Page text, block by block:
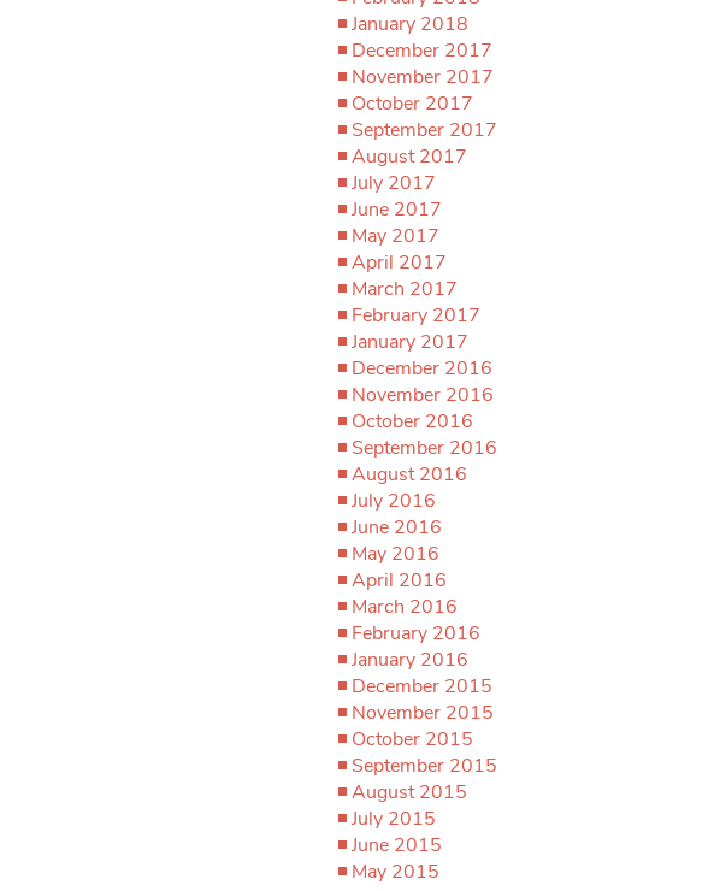
January 2018
December 2017
November 2017
October 2017
September 2017
August 2017
July 2017
June 2017
May 2017
April 2017
March 2017
February 2017
January 2017
December 2016
November 2016
October 2016
September 2016
August 2016
July 2016
June 2016
May 2016
April 2016
March 2016
February 2016
January 2016
December 2015
November 2015
October 2015
September 2015
August 2015
July 2015
June 2015
May 2015